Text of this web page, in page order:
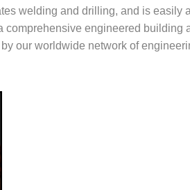
welding and drilling, and is easily
engineered building
our worldwide network of